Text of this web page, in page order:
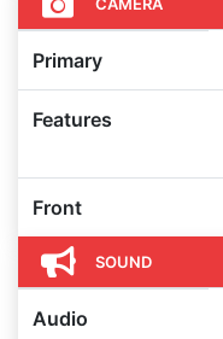
Primary
Features
Front
SOUND
Audio